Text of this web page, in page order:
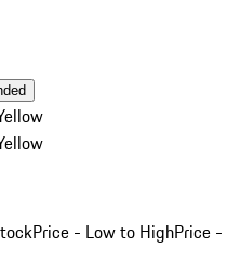
Price - Low to HighPrice -